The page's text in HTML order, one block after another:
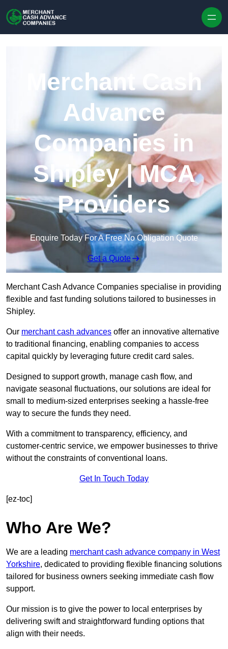
Merchant Cash
Advance
Companies in
Shipley | MCA
Providers
Enquire Today For A Free No Obligation Quote
Get a Quote
Merchant Cash Advance Companies specialise in providing
flexible and fast funding solutions tailored to businesses in
Shipley.
Our merchant cash advances offer an innovative alternative
to traditional financing, enabling companies to access
capital quickly by leveraging future credit card sales.
Designed to support growth, manage cash flow, and
navigate seasonal fluctuations, our solutions are ideal for
small to medium-sized enterprises seeking a hassle-free
way to secure the funds they need.
With a commitment to transparency, efficiency, and
customer-centric service, we empower businesses to thrive
without the constraints of conventional loans.
Get In Touch Today
[ez-toc]
Who Are We?
We are a leading merchant cash advance company in West
Yorkshire, dedicated to providing flexible financing solutions
tailored for business owners seeking immediate cash flow
support.
Our mission is to give the power to local enterprises by
delivering swift and straightforward funding options that
align with their needs.